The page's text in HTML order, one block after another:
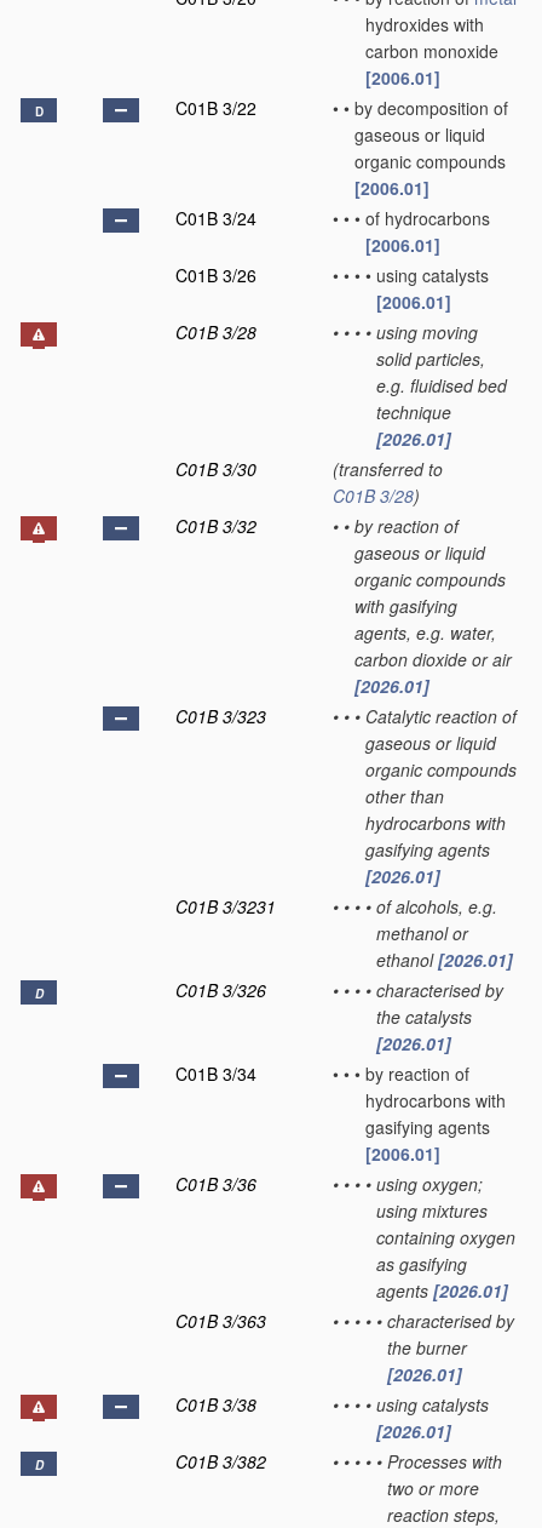
hydroxides with
carbon monoxide
[2006.01]
D C01B 3/22 • • by decomposition of
gaseous or liquid
organic compounds
[2006.01]
C01B 3/24
• • • of hydrocarbons
[2006.01]
C01B 3/26
• • • • using catalysts
[2006.01]
C01B 3/28
• • • • using moving
solid particles,
e.g. fluidised bed
technique
[2026.01]
C01B 3/30
(transferred to
C01B 3/28)
C01B 3/32
• • by reaction of
gaseous or liquid
organic compounds
with gasifying
agents, e.g. water,
carbon dioxide or air
[2026.01]
C01B 3/323
• • • Catalytic reaction of
gaseous or liquid
organic compounds
other than
hydrocarbons with
gasifying agents
[2026.01]
C01B 3/3231
• • • • of alcohols, e.g.
methanol or
ethanol[2026.01]
D C01B 3/326 • • • • characterised by
the catalysts
[2026.01]
C01B 3/34
• • • by reaction of
hydrocarbons with
gasifying agents
[2006.01]
C01B 3/36
• • • • using oxygen;
using mixtures
containing oxygen
as gasifying
agents [2026.01]
C01B 3/363
• • • • • characterised by
the burner
[2026.01]
C01B 3/38
• • • • using catalysts
[2026.01]
D C01B 3/382 • • • • • Processes with
two or more
reaction steps,